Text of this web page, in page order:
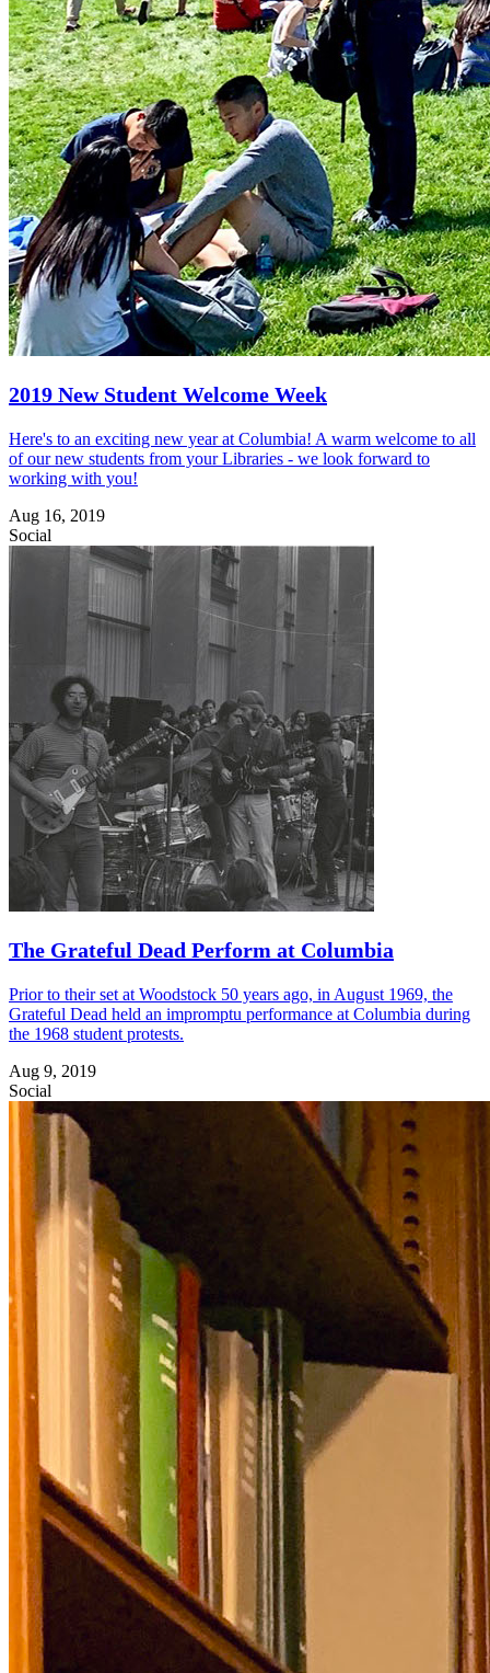
2019 New Student Welcome Week
Here's to an exciting new year at Columbia! A warm welcome to all
of our new students from your Libraries - we look forward to
working with you!
Aug 16, 2019
Social
The Grateful Dead Perform at Columbia
Prior to their set at Woodstock 50 years ago, in August 1969, the
Grateful Dead held an impromptu performance at Columbia during
the 1968 student protests.
Aug 9, 2019
Social